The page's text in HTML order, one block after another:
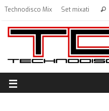
Technodisco Mix Set mixati